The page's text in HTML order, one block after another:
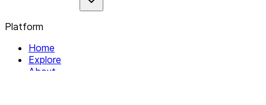
Platform
Home
Explore
About